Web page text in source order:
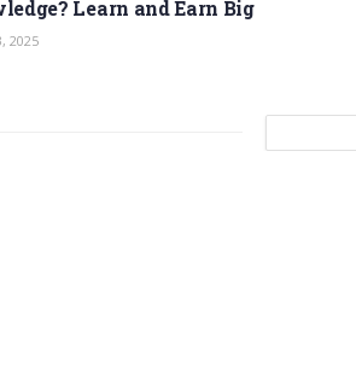
Learn and Earn Big
2025